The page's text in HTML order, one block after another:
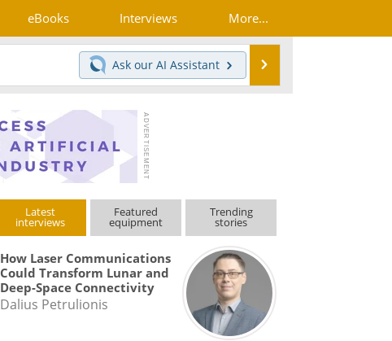
eBooks Interviews More...
Ask our AI Assistant
Latest
interviews
Featured
equipment
Trending
stories
How Laser Communications
Could Transform Lunar and
Deep-Space Connectivity
Dalius Petrulionis